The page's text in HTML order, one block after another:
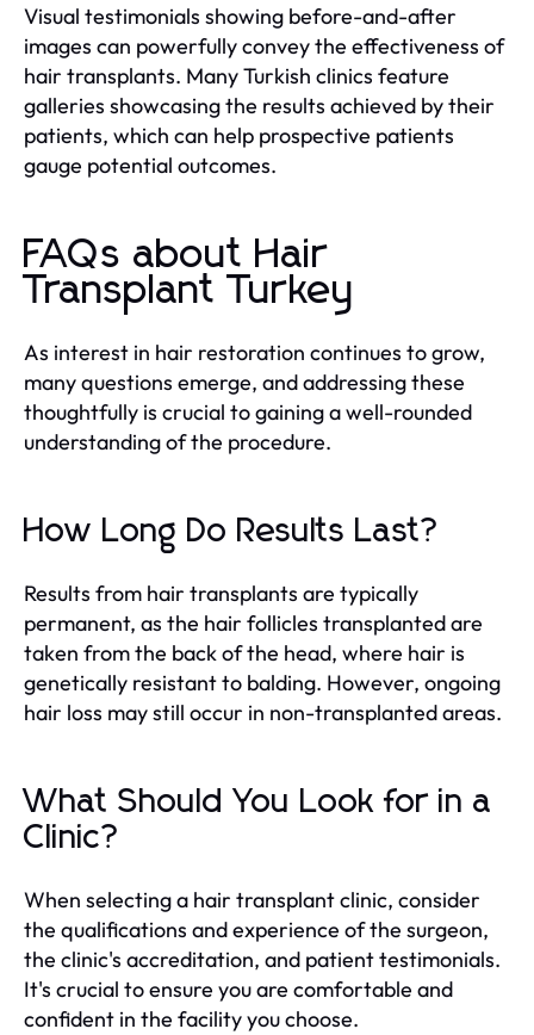
Visual testimonials showing before-and-after
images can powerfully convey the effectiveness of
hair transplants. Many Turkish clinics feature
galleries showcasing the results achieved by their
patients, which can help prospective patients
gauge potential outcomes.
FAQs about Hair
Transplant Turkey
As interest in hair restoration continues to grow,
many questions emerge, and addressing these
thoughtfully is crucial to gaining a well-rounded
understanding of the procedure.
How Long Do Results Last?
Results from hair transplants are typically
permanent, as the hair follicles transplanted are
taken from the back of the head, where hair is
genetically resistant to balding. However, ongoing
hair loss may still occur in non-transplanted areas.
What Should You Look for in a
Clinic?
When selecting a hair transplant clinic, consider
the qualifications and experience of the surgeon,
the clinic's accreditation, and patient testimonials.
It's crucial to ensure you are comfortable and
confident in the facility you choose.